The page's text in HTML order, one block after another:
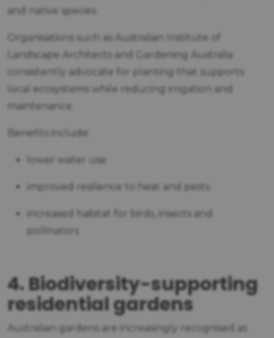
and native species.
Organisations such as Australian Institute of
Landscape Architects and Gardening Australia
consistently advocate for planting that supports
local ecosystems while reducing irrigation and
maintenance.
Benefits include:
lower water use
improved resilience to heat and pests
increased habitat for birds, insects and
pollinators
4. Biodiversity-supporting
residential gardens
Australian gardens are increasingly recognised as